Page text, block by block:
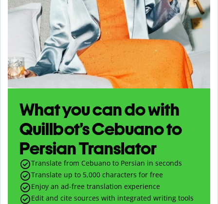
What you can do with
Quillbot’s Cebuano to
Persian Translator
Translate from Cebuano to Persian in seconds
Translate up to 5,000 characters for free
Enjoy an ad-free translation experience
Edit and cite sources with integrated writing tools